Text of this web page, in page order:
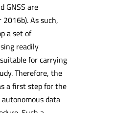
GNSS are
As such,
a set of
readily
for carrying
Therefore, the
a first step for the
data